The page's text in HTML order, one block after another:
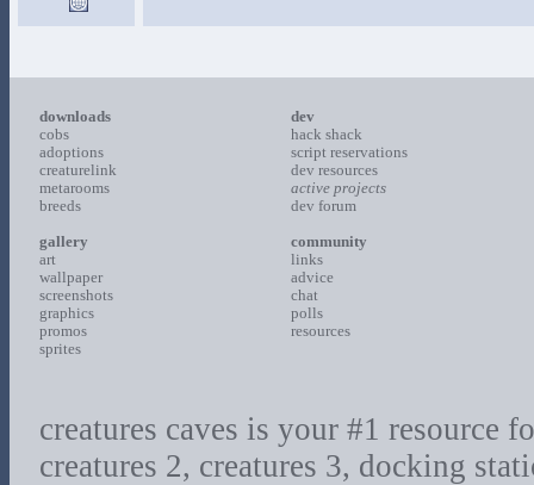
downloads
cobs
adoptions
creaturelink
metarooms
breeds
gallery
art
wallpaper
screenshots
graphics
promos
sprites
dev
hack shack
script reservations
dev resources
active projects
dev forum
community
links
advice
chat
polls
resources
creatures caves is your #1 resource
creatures 2, creatures 3, docking